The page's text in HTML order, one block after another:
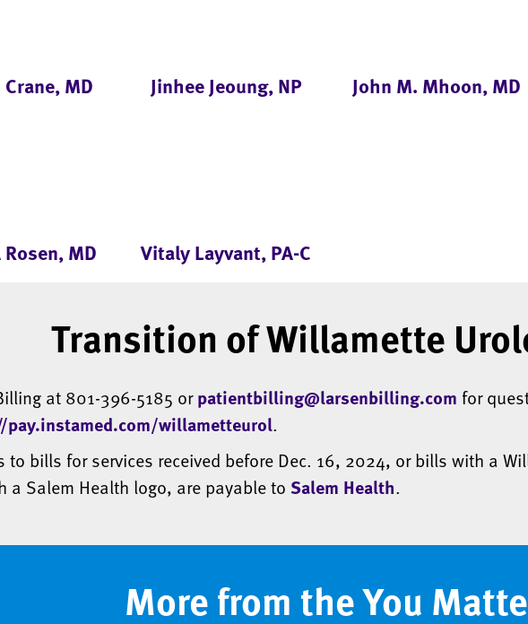
Crane, MD Jinhee Jeoung, NP John M. Mhoon, MD
MD Vitaly Layvant, PA-C
Transition of Willamette
at 801-396-5185 orpatientbilling@larsenbilling.com for
willametteurol.
to bills for services received before Dec. 16, 2024, or bills with a
a Salem Health logo, are payable to Salem Health.
More from the You